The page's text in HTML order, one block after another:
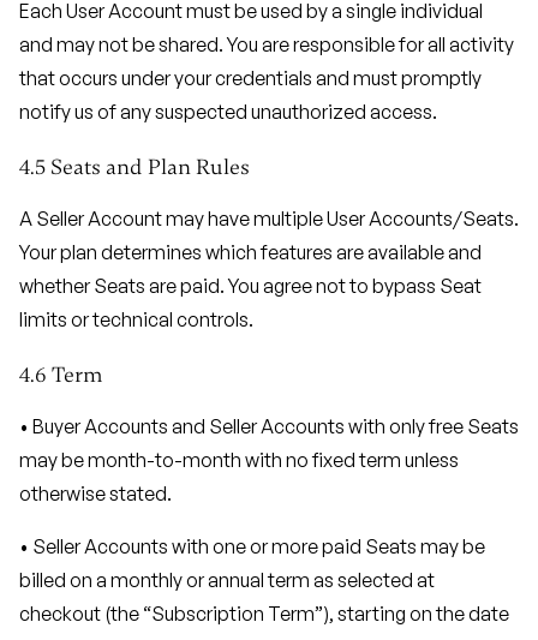
Each User Account must be used by a single individual
and may not be shared. You are responsible for all activity
that occurs under your credentials and must promptly
notify us of any suspected unauthorized access.
4.5 Seats and Plan Rules
A Seller Account may have multiple User Accounts/Seats.
Your plan determines which features are available and
whether Seats are paid. You agree not to bypass Seat
limits or technical controls.
4.6 Term
• Buyer Accounts and Seller Accounts with only free Seats
may be month-to-month with no fixed term unless
otherwise stated.
• Seller Accounts with one or more paid Seats may be
billed on a monthly or annual term as selected at
checkout (the “Subscription Term”), starting on the date